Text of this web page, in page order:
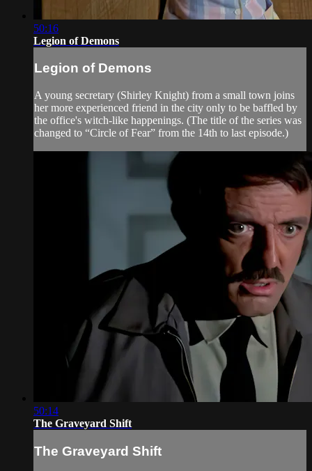
50:16
Legion of Demons
Legion of Demons
A young secretary (Shirley Knight) from a small town joins
her more experienced friend in the city only to be baffled by
the office's witch-like happenings. (The title of the series was
changed to “Circle of Fear” from the 14th to last episode.)
50:14
The Graveyard Shift
The Graveyard Shift